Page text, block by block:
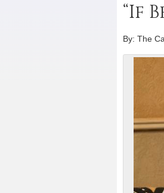
“If
By: The